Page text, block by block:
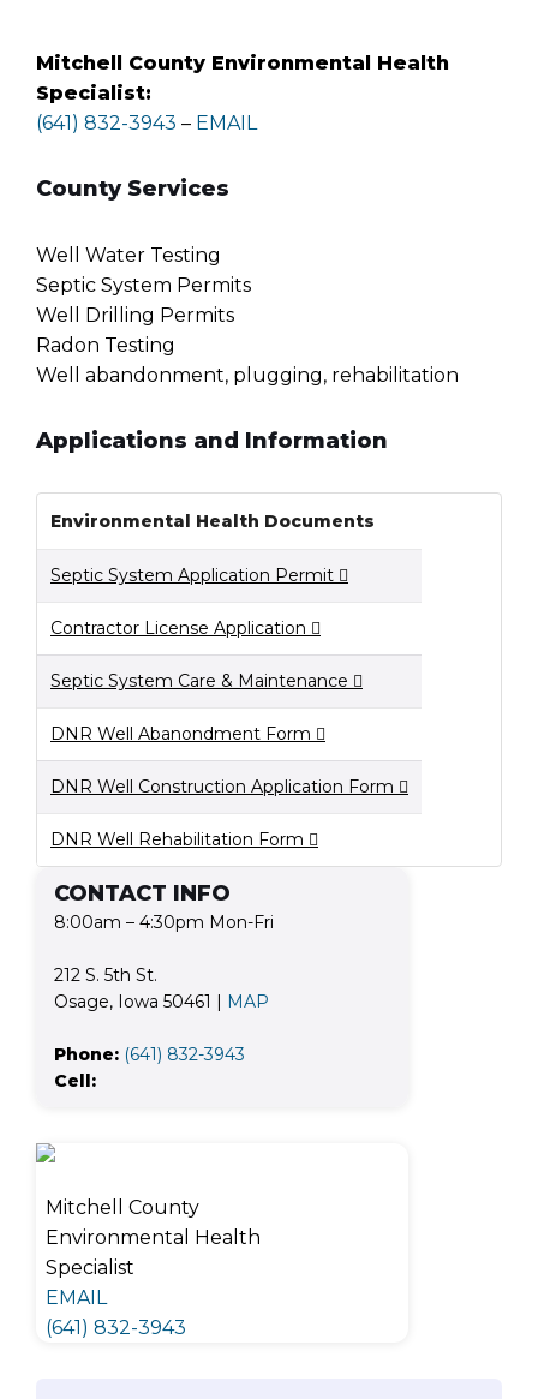
Mitchell County Environmental Health
Specialist:
(641) 832-3943 – EMAIL
County Services
Well Water Testing
Septic System Permits
Well Drilling Permits
Radon Testing
Well abandonment, plugging, rehabilitation
Applications and Information
Environmental Health Documents
Septic System Application Permit
Contractor License Application
Septic System Care & Maintenance
DNR Well Abanondment Form
DNR Well Construction Application Form
DNR Well Rehabilitation Form
CONTACT INFO
8:00am – 4:30pm Mon-Fri
212 S. 5th St.
Osage, Iowa 50461 | MAP
Phone: (641) 832-3943
Cell:
Mitchell County
Environmental Health
Specialist
EMAIL
(641) 832-3943